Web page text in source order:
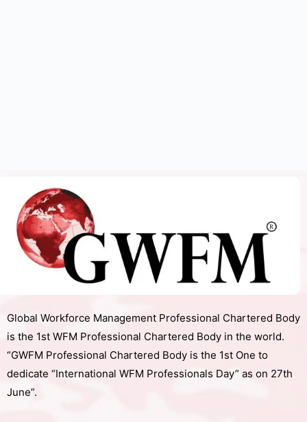
Global Workforce Management Professional Chartered Body
is the 1st WFM Professional Chartered Body in the world.
“GWFM Professional Chartered Body is the 1st One to
dedicate “International WFM Professionals Day” as on 27th
June”.